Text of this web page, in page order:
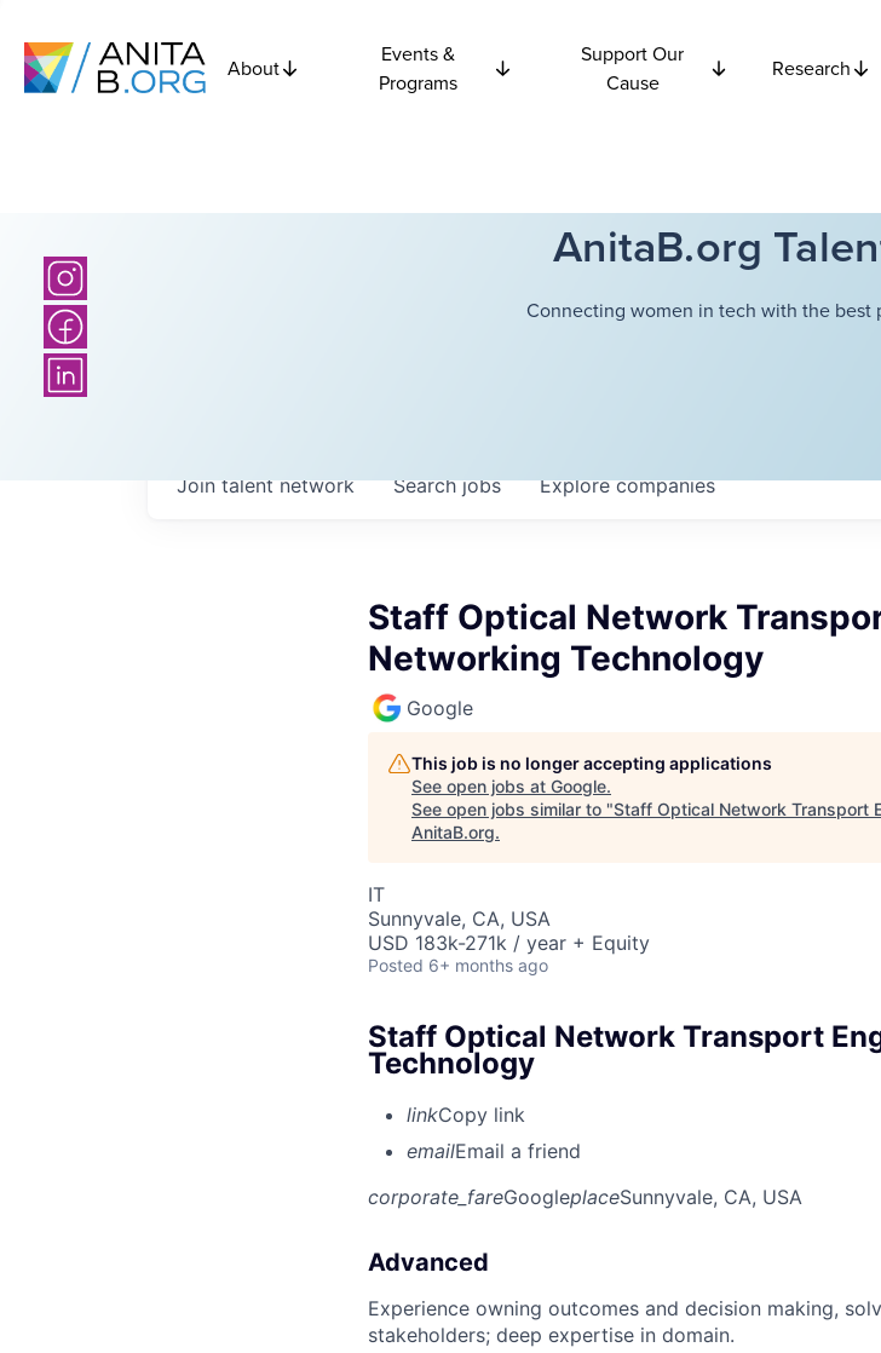
About
Events &
Programs
Support Our
Cause
Research
AnitaB.org
Connecting women in tech with the best
Searchjobs Explorecompanies
Join talent network
Staff Optical Network
Networking Technology
Google
This job is no longer accepting applications
See open jobs at Google.
See open jobs similar to "Staff Optical Network Transport
AnitaB.org.
IT
Sunnyvale, CA, USA
USD 183k-271k / year + Equity
Posted 6+ months ago
Staff Optical Network Transport
Technology
linkCopy link
emailEmail a friend
corporate_fareGoogleplaceSunnyvale, CA, USA
Advanced
Experience owning outcomes and decision making,
stakeholders; deep expertise in domain.